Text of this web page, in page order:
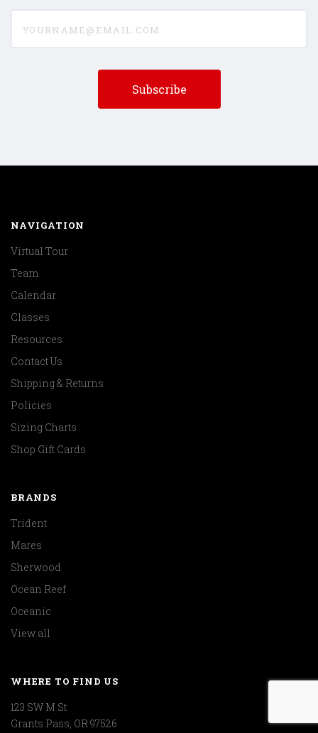
NAVIGATION
Virtual Tour
Team
Calendar
Classes
Resources
Contact Us
Shipping & Returns
Policies
Sizing Charts
Shop Gift Cards
BRANDS
Trident
Mares
Sherwood
Ocean Reef
Oceanic
View all
WHERE TO FIND US
123 SW M St
Grants Pass, OR 97526